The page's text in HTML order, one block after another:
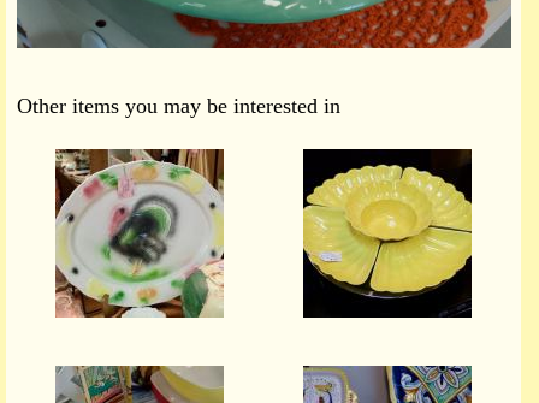
Other items you may be interested in